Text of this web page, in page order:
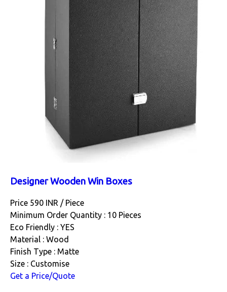
Designer Wooden Win Boxes
Price 590 INR / Piece
Minimum Order Quantity : 10 Pieces
Eco Friendly : YES
Material : Wood
Finish Type : Matte
Size : Customise
Get a Price/Quote